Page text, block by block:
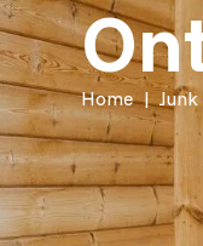
Home|